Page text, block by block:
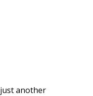
another